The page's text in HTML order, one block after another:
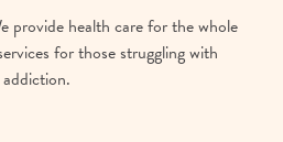
provide health care for the whole
for those struggling with
addiction.